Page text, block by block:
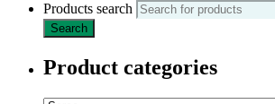
Products search
Search
Product categories